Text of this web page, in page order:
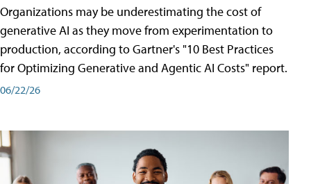
Organizations may be underestimating the cost of
generative AI as they move from experimentation to
production, according to Gartner's "10 Best Practices
for Optimizing Generative and Agentic AI Costs" report.
06/22/26